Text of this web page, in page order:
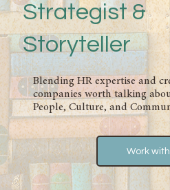
Strategist &
Storyteller
Blending HR expertise and
companies worth talking
People, Culture, and
Work